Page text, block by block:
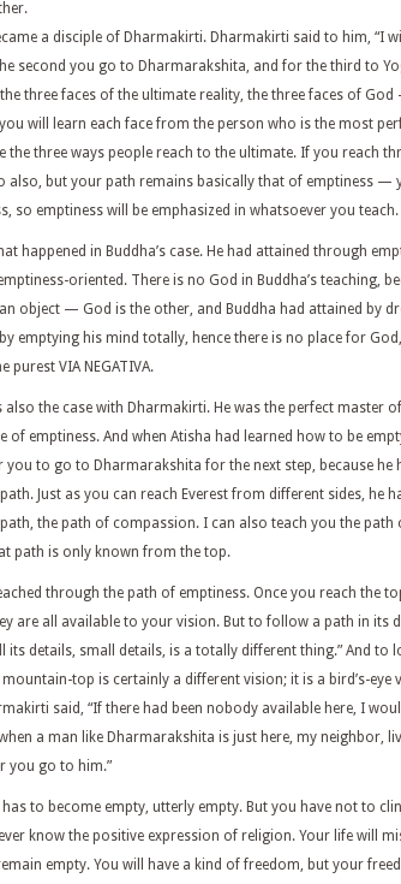
a disciple of Dharmakirti. Dharmakirti said to him, “I
second you go to Dharmarakshita, and for the third to
three faces of the ultimate reality, the three faces of God
will learn each face from the person who is the most
the three ways people reach to the ultimate. If you reach
also, but your path remains basically that of emptiness —
so emptiness will be emphasized in whatsoever you teach.
happened in Buddha’s case. He had attained through
oriented. There is no God in Buddha’s teaching,
object — God is the other, and Buddha had attained by
emptying his mind totally, hence there is no place for
purest VIA NEGATIVA.
also the case with Dharmakirti. He was the perfect master
of emptiness. And when Atisha had learned how to be
you to go to Dharmarakshita for the next step, because
Just as you can reach Everest from different sides, he
the path of compassion. I can also teach you the
path is only known from the top.
through the path of emptiness. Once you reach the
are all available to your vision. But to follow a path in its
its details, small details, is a totally different thing.” And
top is certainly a different vision; it is a bird’s-eye
said, “If there had been nobody available here, I
a man like Dharmarakshita is just here, my neighbor,
you go to him.”
has to become empty, utterly empty. But you have not to
know the positive expression of religion. Your life will
empty. You will have a kind of freedom, but your